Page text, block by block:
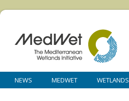
NEWS MEDWET WETLANDS